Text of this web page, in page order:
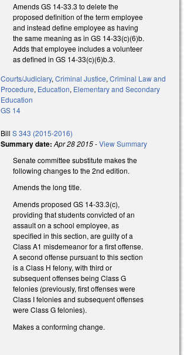
Amends GS 14-33.3 to delete the
proposed definition of the term employee
and instead define employee as having
the same meaning as in GS 14-33(c)(6)b.
Adds that employee includes a volunteer
as defined in GS 14-33(c)(6)b.3.
Courts/Judiciary,Criminal Justice,Criminal Law and
Procedure, Education, Elementary and Secondary
Education
GS 14
BillS 343 (2015-2016)
Summary date: Apr 28 2015-View Summary
Senate committee substitute makes the
following changes to the 2nd edition.
Amends the long title.
Amends proposed GS 14-33.3(c),
providing that students convicted of an
assault on a school employee, as
specified in this section, are guilty of a
Class A1 misdemeanor for a first offense.
A second offense pursuant to this section
is a Class H felony, with third or
subsequent offenses being Class G
felonies (previously, first offenses were
Class I felonies and subsequent offenses
were Class G felonies).
Makes a conforming change.